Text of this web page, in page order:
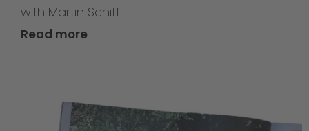
with Martin Schiffl
Read more